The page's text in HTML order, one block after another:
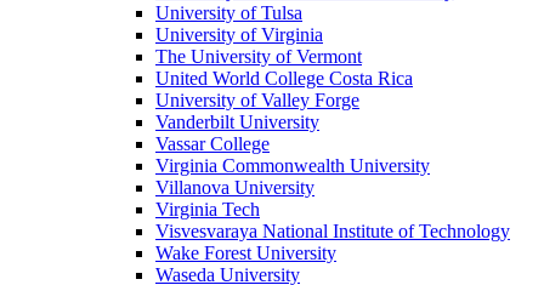
University of Tulsa
University of Virginia
The University of Vermont
United World College Costa Rica
University of Valley Forge
Vanderbilt University
Vassar College
Virginia Commonwealth University
Villanova University
Virginia Tech
Visvesvaraya National Institute of Technology
Wake Forest University
Waseda University